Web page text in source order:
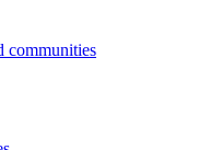
communities